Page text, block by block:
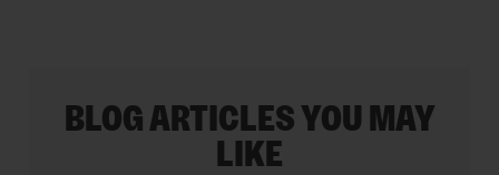
BLOG ARTICLES YOU MAY
LIKE